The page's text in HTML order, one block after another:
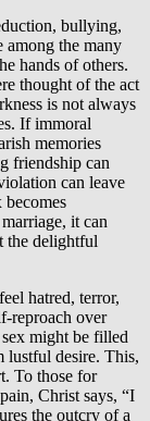
bullying,
among the many
hands of others.
thought of the act
is not always
If immoral
memories
friendship can
can leave
becomes
it can
the delightful
hatred, terror,
reproach over
might be filled
lustful desire. This,
To those for
Christ says, “I
the outcry of a